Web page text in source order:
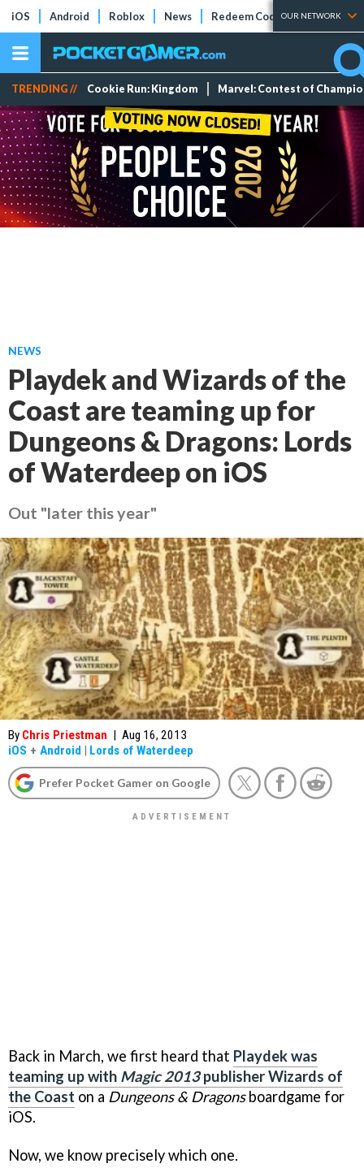
iOS Android Roblox News Redeem Codes Tier Lists
OUR NETWORK
TRENDING // Cookie Run: Kingdom Marvel: Contest of
NEWS
Playdek and Wizards of the
Coast are teaming up for
Dungeons & Dragons: Lords
of Waterdeep on iOS
Out "later this year"
By Chris Priestman | Aug 16, 2013
iOS + Android | Lords of Waterdeep
Prefer Pocket Gamer on Google
Back in March, we first heard that Playdek was
teaming up with Magic 2013publisher Wizards of
the Coast on a Dungeons & Dragonsboardgame for
iOS.
Now, we know precisely which one.